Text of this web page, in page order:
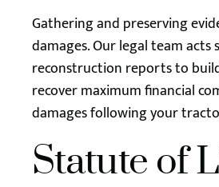
Gathering and preserving
damages. Our legal team
reconstruction reports to
recover maximum financial
damages following your
Statute of